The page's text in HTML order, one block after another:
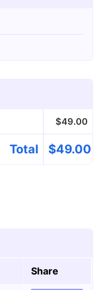
Share
$49.00
Total $49.00